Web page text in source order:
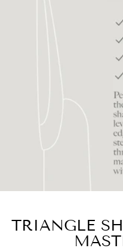
TRIANGLE